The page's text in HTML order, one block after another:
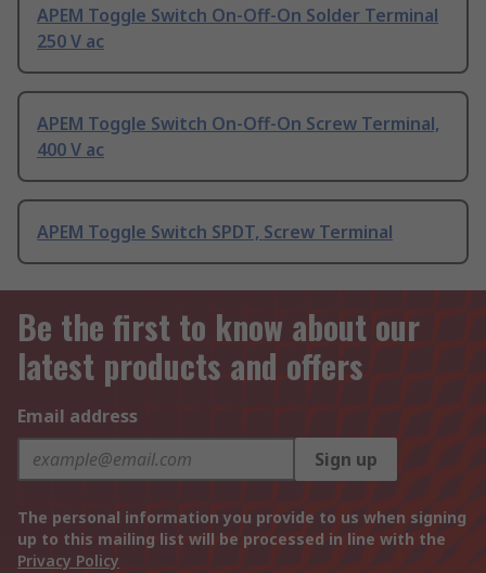
APEM Toggle Switch On-Off-On Solder Terminal
250 V ac
APEM Toggle Switch On-Off-On Screw Terminal,
400 V ac
APEM Toggle Switch SPDT, Screw Terminal
Be the first to know about our
latest products and offers
Email address
Sign up
The personal information you provide to us when signing
up to this mailing list will be processed in line with the
Privacy Policy